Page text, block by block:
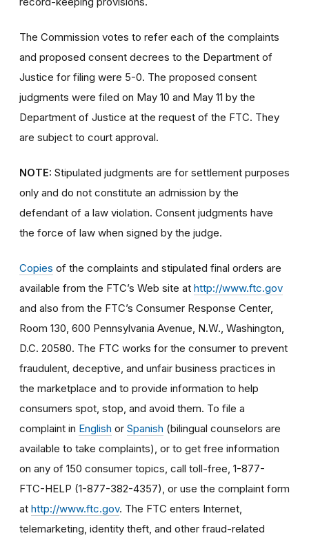
The Commission votes to refer each of the complaints
and proposed consent decrees to the Department of
Justice for filing were 5-0. The proposed consent
judgments were filed on May 10 and May 11 by the
Department of Justice at the request of the FTC. They
are subject to court approval.
NOTE: Stipulated judgments are for settlement purposes
only and do not constitute an admission by the
defendant of a law violation. Consent judgments have
the force of law when signed by the judge.
Copies of the complaints and stipulated final orders are
available from the FTC’s Web site at http://www.ftc.gov
and also from the FTC’s Consumer Response Center,
Room 130, 600 Pennsylvania Avenue, N.W., Washington,
D.C. 20580. The FTC works for the consumer to prevent
fraudulent, deceptive, and unfair business practices in
the marketplace and to provide information to help
consumers spot, stop, and avoid them. To file a
complaint in English or Spanish (bilingual counselors are
available to take complaints), or to get free information
on any of 150 consumer topics, call toll-free, 1-877-
FTC-HELP (1-877-382-4357), or use the complaint form
at http://www.ftc.gov. The FTC enters Internet,
telemarketing, identity theft, and other fraud-related